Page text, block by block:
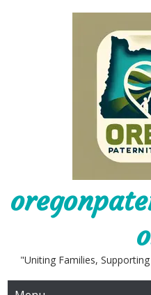
"Uniting Families,